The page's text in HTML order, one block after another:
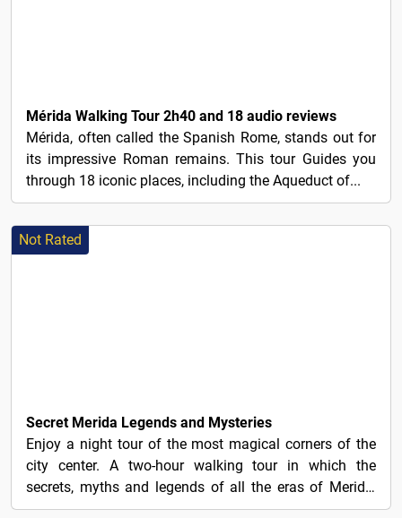
Mérida Walking Tour 2h40 and 18 audio reviews
Mérida, often called the Spanish Rome, stands out for
its impressive Roman remains. This tour Guides you
through 18 iconic places, including the Aqueduct of...
Not Rated
Secret Merida Legends and Mysteries
Enjoy a night tour of the most magical corners of the
city center. A two-hour walking tour in which the
secrets, myths and legends of all the eras of Merida,
a...